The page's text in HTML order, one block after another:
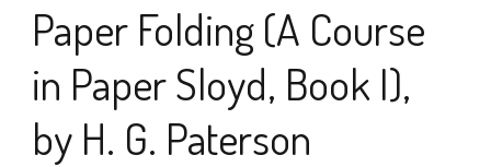
Paper Folding (A Course
in Paper Sloyd, Book I),
by H. G. Paterson